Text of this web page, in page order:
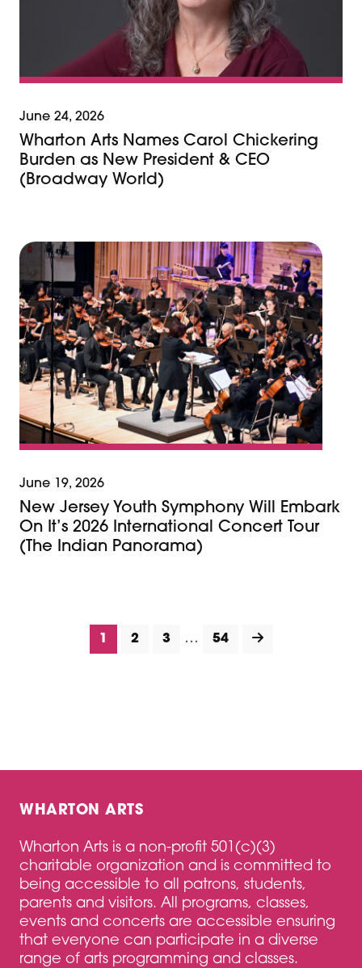
June 24, 2026
Wharton Arts Names Carol Chickering
Burden as New President & CEO
(Broadway World)
June 19, 2026
New Jersey Youth Symphony Will Embark
On It’s 2026 International Concert Tour
(The Indian Panorama)
1 2 3 … 54
WHARTON ARTS
Wharton Arts is a non-profit 501(c)(3)
charitable organization and is committed to
being accessible to all patrons, students,
parents and visitors. All programs, classes,
events and concerts are accessible ensuring
that everyone can participate in a diverse
range of arts programming and classes.